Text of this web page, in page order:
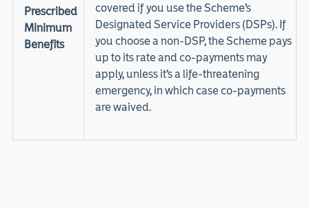
Prescribed
Minimum
Benefits
covered if you use the Scheme’s
Designated Service Providers (DSPs). If
you choose a non-DSP, the Scheme pays
up to its rate and co-payments may
apply, unless it’s a life-threatening
emergency, in which case co-payments
are waived.